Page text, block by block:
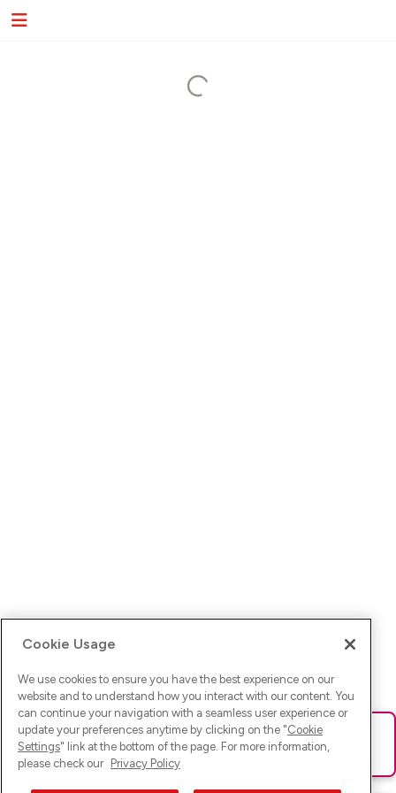
Ups! Da ist was schief gelaufen. Bitte lade die Seite neu oder
versuche es erneut.
Cookie Usage
We use cookies to ensure you have the best experience on our
website and to understand how you interact with our content. You
can continue your navigation with a seamless user experience or
update your preferences anytime by clicking on the "Cookie
Settings" link at the bottom of the page. For more information,
please check our Privacy Policy